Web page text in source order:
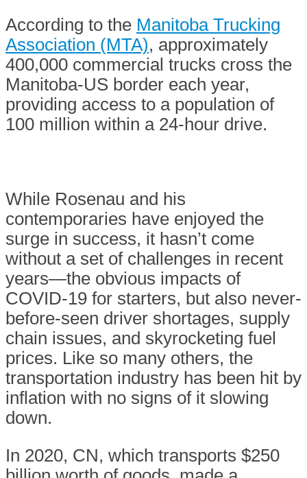
According to the Manitoba Trucking
Association (MTA), approximately
400,000 commercial trucks cross the
Manitoba-US border each year,
providing access to a population of
100 million within a 24-hour drive.
While Rosenau and his
contemporaries have enjoyed the
surge in success, it hasn’t come
without a set of challenges in recent
years—the obvious impacts of
COVID-19 for starters, but also never-
before-seen driver shortages, supply
chain issues, and skyrocketing fuel
prices. Like so many others, the
transportation industry has been hit by
inflation with no signs of it slowing
down.
In 2020, CN, which transports $250